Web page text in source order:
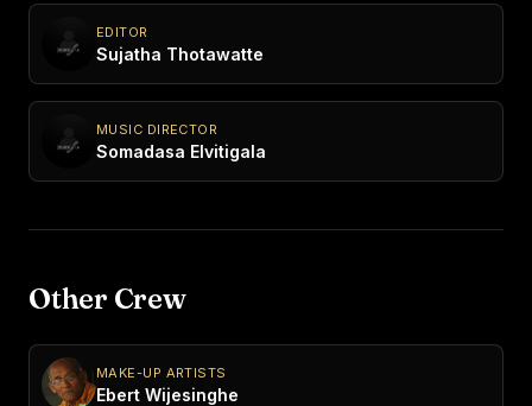
EDITOR
Sujatha Thotawatte
MUSIC DIRECTOR
Somadasa Elvitigala
Other Crew
MAKE-UP ARTISTS
Ebert Wijesinghe